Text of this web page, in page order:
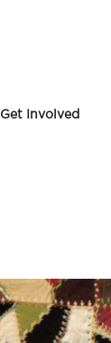
Get Involved